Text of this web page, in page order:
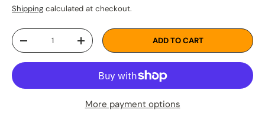
Shipping calculated at checkout.
Qty
DECREASE QUANTITYINCREASE QUANTITYADD TO CART
More payment options